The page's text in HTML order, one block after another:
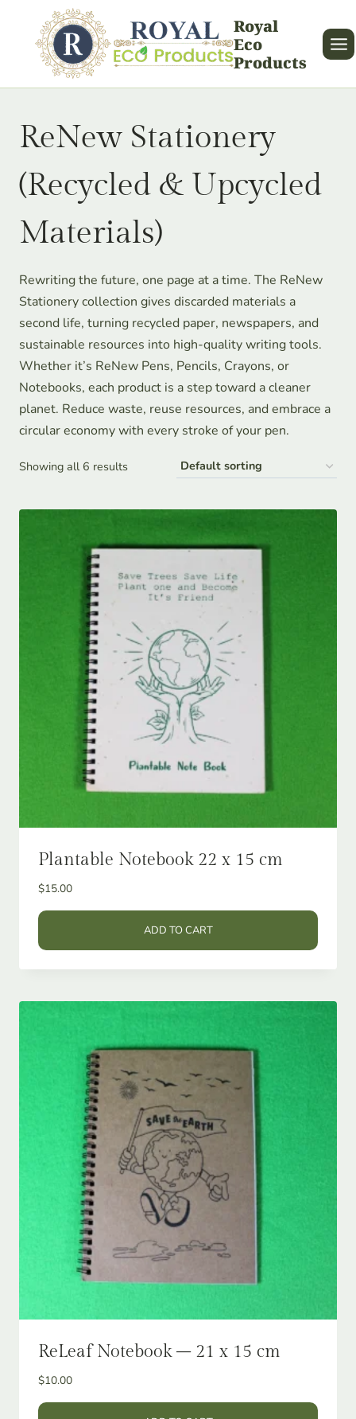
content
Royal
Eco
Products
ReNew Stationery
(Recycled & Upcycled
Materials)
Rewriting the future, one page at a time. The ReNew
Stationery collection gives discarded materials a
second life, turning recycled paper, newspapers, and
sustainable resources into high-quality writing tools.
Whether it’s ReNew Pens, Pencils, Crayons, or
Notebooks, each product is a step toward a cleaner
planet. Reduce waste, reuse resources, and embrace a
circular economy with every stroke of your pen.
Showing all 6 results
Plantable Notebook 22 x 15 cm
$15.00
ADD TO CART
ReLeaf Notebook – 21 x 15 cm
$10.00